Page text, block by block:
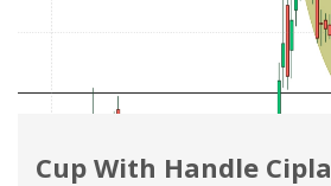
Cup With Handle Cipla